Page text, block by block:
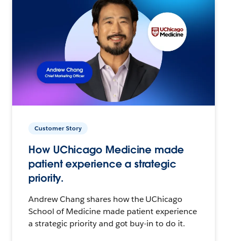
Customer Story
How UChicago Medicine made
patient experience a strategic
priority.
Andrew Chang shares how the UChicago
School of Medicine made patient experience
a strategic priority and got buy-in to do it.